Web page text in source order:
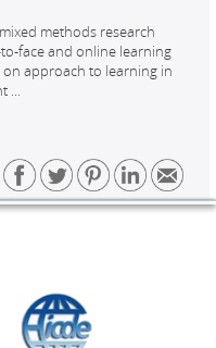
methods research
face and online learning
approach to learning in